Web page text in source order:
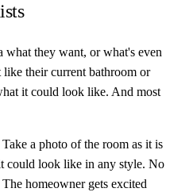
what they want, or what's even
their current bathroom or
it could look like. And most
a photo of the room as it is
could look like in any style. No
homeowner gets excited